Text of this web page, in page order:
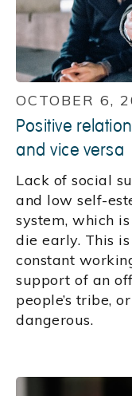
OCTOBER 6,
Positive
and vice versa
Lack of social
and low self-
system, which
die early. This
constant
support of an
people’s tribe,
dangerous.